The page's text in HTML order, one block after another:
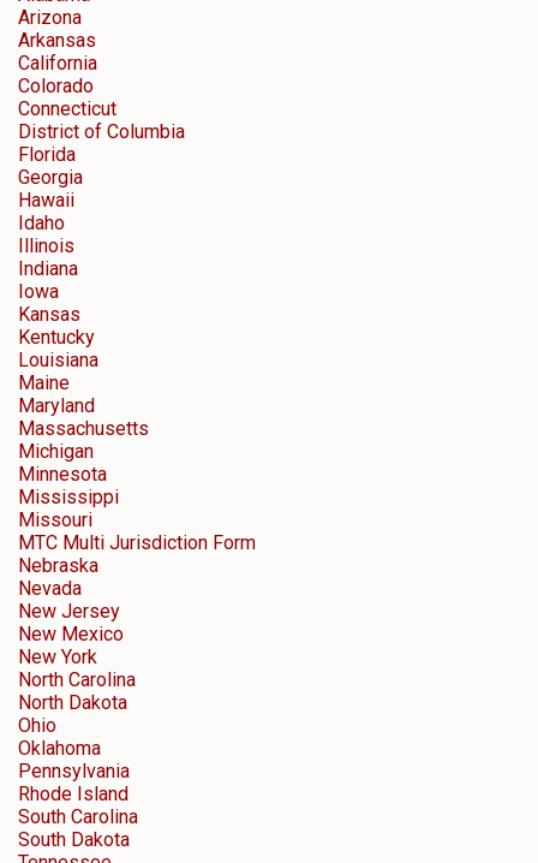
Arizona
Arkansas
California
Colorado
Connecticut
District of Columbia
Florida
Georgia
Hawaii
Idaho
Illinois
Indiana
Iowa
Kansas
Kentucky
Louisiana
Maine
Maryland
Massachusetts
Michigan
Minnesota
Mississippi
Missouri
MTC Multi Jurisdiction Form
Nebraska
Nevada
New Jersey
New Mexico
New York
North Carolina
North Dakota
Ohio
Oklahoma
Pennsylvania
Rhode Island
South Carolina
South Dakota